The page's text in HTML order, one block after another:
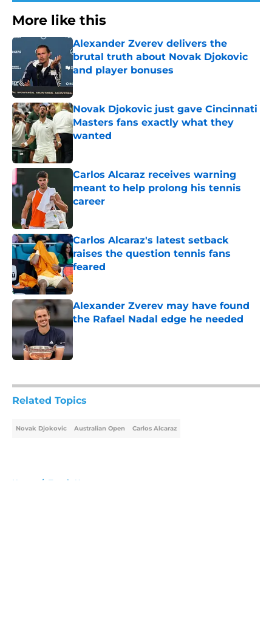
More like this
Alexander Zverev delivers the
brutal truth about Novak Djokovic
and player bonuses
Published by on Invalid Date
Novak Djokovic just gave Cincinnati
Masters fans exactly what they
wanted
Carlos Alcaraz receives warning
meant to help prolong his tennis
career
Carlos Alcaraz's latest setback
raises the question tennis fans
feared
Published by on Invalid Date
Alexander Zverev may have found
the Rafael Nadal edge he needed
Published by on Invalid Date
Related Topics
Novak Djokovic Australian Open Carlos Alcaraz
Home / Tennis News